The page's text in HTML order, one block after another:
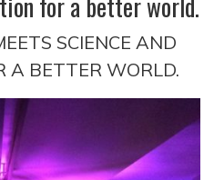
SCIENCE AND
A BETTER WORLD.